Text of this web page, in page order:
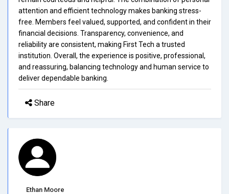
attention and efficient technology makes banking stress-
free. Members feel valued, supported, and confident in their
financial decisions. Transparency, convenience, and
reliability are consistent, making First Tech a trusted
institution. Overall, the experience is positive, professional,
and reassuring, balancing technology and human service to
deliver dependable banking.
Share
Ethan Moore